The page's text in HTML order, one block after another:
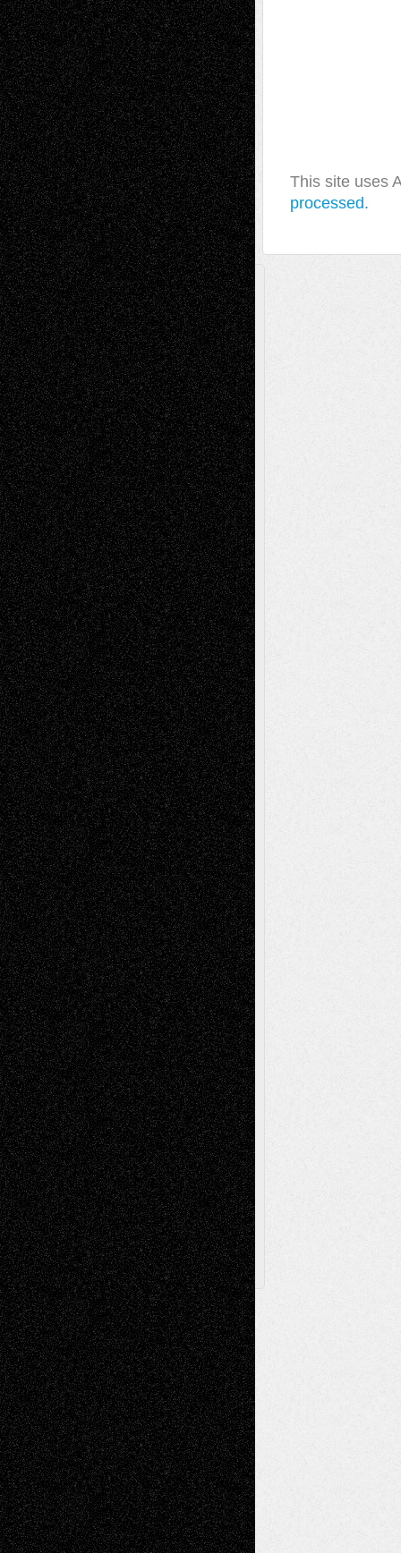
This site uses
processed.
A Tribute To The Founder
Chris Al-Aswad(1979 - 2010)
Recent Posts
Via Basel: Later Life Decisions–and an
Anniversary July 27, 2026
Richard Jones: New Poems July 15, 2026
Via Basel: Independence or
Interdependence Day? July 14, 2026
Via Basel: Early and Bold Decisions July 9,
2026
Dreaming Ourselves Into Being June 27,
2026
Recent Comments
Todd NeelonVia Basel: Later Life
Decisions–and an Anniversary
tessaaminaroseonVia Basel: Later Life
Decisions–and an Anniversary
baselaonDreaming Ourselves Into Being
Deena L. BolenonChristopher R. Al-Aswad
– A Tribute
Mary MaddenonVia Basel: Early and Bold
Decisions
Tags
Abstract Accidental Critic Art-Essays Art-
History Art-Interviews Art-NewsArt-
Reviews Art-Videos Artist-Blog Book
ReviewsCollageComics
Digital-ArtDrawingsEIL-
BlogEscape-Into-Chris Fiction
Figurative Film illustrations
InstallationsLife in the Box Literature-
Essays Mixed-MediaMovie-
ReviewsMusic Music-for-Music
Music-MP3 Music-ReviewsMusic-
VideosPainting
PhotographyPoetry Press-
Release Printmaking Sculpture Store-Artists
Street-Art Surrealism Television
Television; Life in the BoxTheatre
Reviews The Escape Toon Musings
Via Basel
Browse Archived Posts
Browse
Archived
Posts
Follow Us
X Facebook